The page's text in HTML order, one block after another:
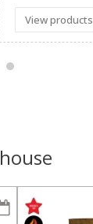
View products